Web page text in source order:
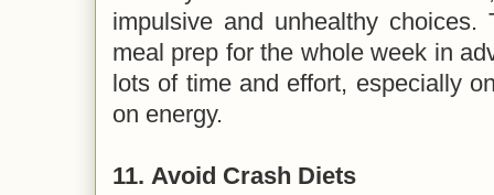
impulsive and unhealthy choices.
meal prep for the whole week in
lots of time and effort, especially
on energy.
11. Avoid Crash Diets